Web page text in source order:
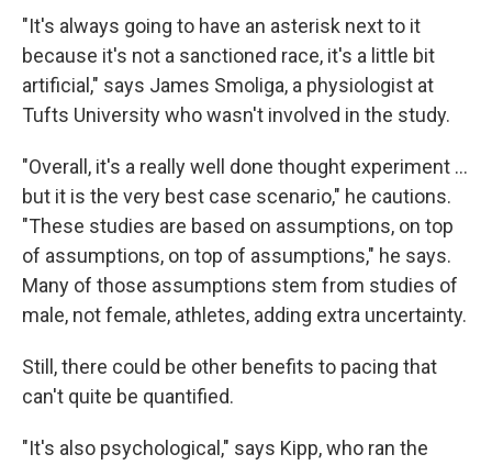
"It's always going to have an asterisk next to it
because it's not a sanctioned race, it's a little bit
artificial," says James Smoliga, a physiologist at
Tufts University who wasn't involved in the study.
"Overall, it's a really well done thought experiment …
but it is the very best case scenario," he cautions.
"These studies are based on assumptions, on top
of assumptions, on top of assumptions," he says.
Many of those assumptions stem from studies of
male, not female, athletes, adding extra uncertainty.
Still, there could be other benefits to pacing that
can't quite be quantified.
"It's also psychological," says Kipp, who ran the